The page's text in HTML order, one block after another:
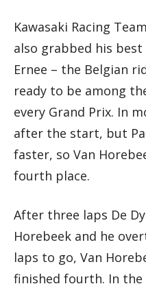
Kawasaki Racing
also grabbed his
Ernee – the Belgian
ready to be among
every Grand Prix. In
after the start, but
faster, so Van
fourth place.
After three laps De
Horebeek and he
laps to go, Van
finished fourth. In the